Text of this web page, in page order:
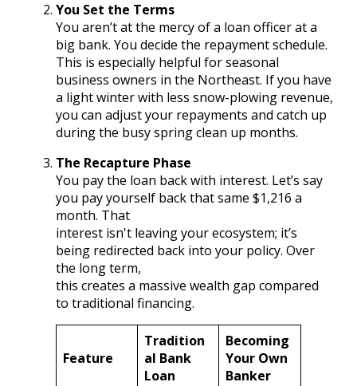
You Set the Terms
You aren’t at the mercy of a loan officer at a
big bank. You decide the repayment schedule.
This is especially helpful for seasonal
business owners in the Northeast. If you have
a light winter with less snow-plowing revenue,
you can adjust your repayments and catch up
during the busy spring clean up months.
The Recapture Phase
You pay the loan back with interest. Let’s say
you pay yourself back that same $1,216 a
month. That
interest isn't leaving your ecosystem; it’s
being redirected back into your policy. Over
the long term,
this creates a massive wealth gap compared
to traditional financing.
Feature
Tradition
al Bank
Loan
Becoming
Your Own
Banker